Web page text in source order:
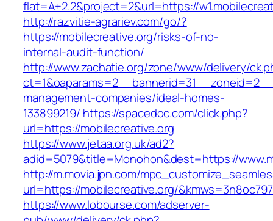
flat=A+2.2&project=2&url=https://
http://razvitie-agrariev.com/go/?
https://mobilecreative.org/risks-of-no-
internal-audit-function/
http://www.zachatie.org/zone/www/delivery/
management-companies/ideal-homes-
133899219/ https://spacedoc.com/click.php?
url=https://mobilecreative.org
https://www.jetaa.org.uk/ad2?
adid=5079&title=Monohon&dest=https://
http://m.movia.jpn.com/
url=https://mobilecreative.org/
https://www.lobourse.com/adserver-